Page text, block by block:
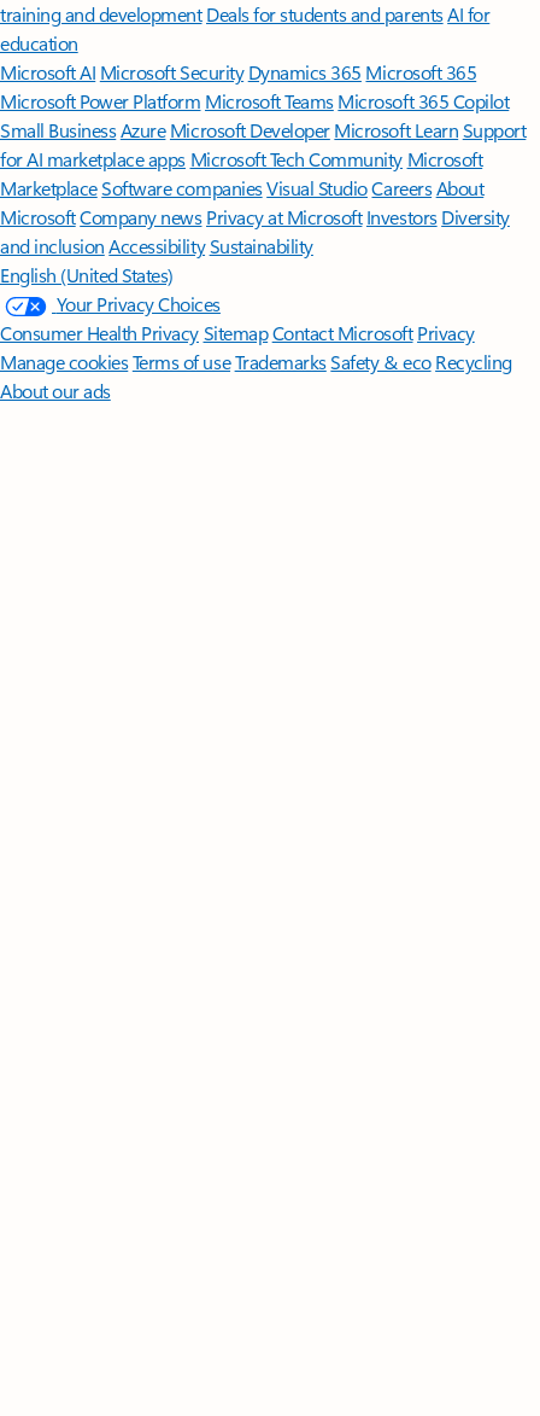
training and development Deals for students and parentsAI for
education
Microsoft AI Microsoft Security Dynamics 365 Microsoft 365
Microsoft Power Platform Microsoft TeamsMicrosoft 365 Copilot
Small BusinessAzure Microsoft DeveloperMicrosoft LearnSupport
for AI marketplace apps Microsoft Tech Community Microsoft
MarketplaceSoftware companiesVisual StudioCareersAbout
MicrosoftCompany news Privacy at Microsoft Investors Diversity
and inclusion AccessibilitySustainability
English (United States)
Your Privacy Choices
Consumer Health PrivacySitemapContact Microsoft Privacy
Manage cookiesTerms of useTrademarksSafety & eco Recycling
About our ads